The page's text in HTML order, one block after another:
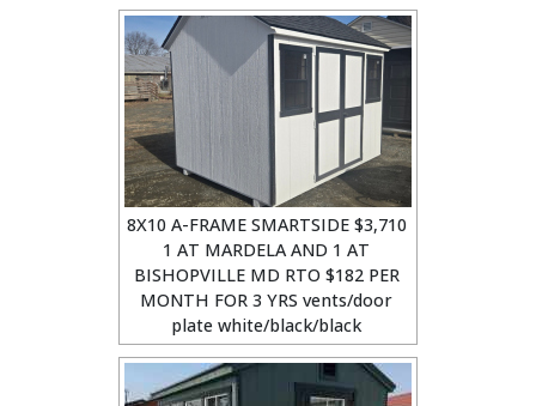
8X10 A-FRAME SMARTSIDE $3,710
1 AT MARDELA AND 1 AT
BISHOPVILLE MD RTO $182 PER
MONTH FOR 3 YRS vents/door
plate white/black/black